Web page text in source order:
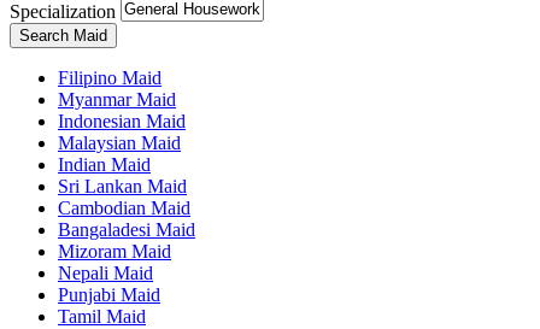
Specialization
Search Maid
Filipino Maid
Myanmar Maid
Indonesian Maid
Malaysian Maid
Indian Maid
Sri Lankan Maid
Cambodian Maid
Bangaladesi Maid
Mizoram Maid
Nepali Maid
Punjabi Maid
Tamil Maid